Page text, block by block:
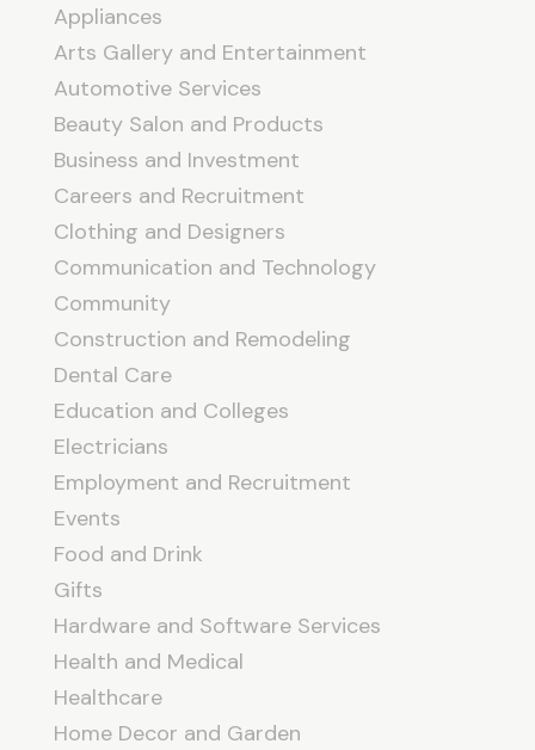
Appliances
Arts Gallery and Entertainment
Automotive Services
Beauty Salon and Products
Business and Investment
Careers and Recruitment
Clothing and Designers
Communication and Technology
Community
Construction and Remodeling
Dental Care
Education and Colleges
Electricians
Employment and Recruitment
Events
Food and Drink
Gifts
Hardware and Software Services
Health and Medical
Healthcare
Home Decor and Garden